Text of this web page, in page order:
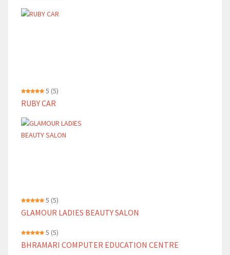
5 (5)
RUBY CAR
5 (5)
GLAMOUR LADIES BEAUTY SALON
5 (5)
BHRAMARI COMPUTER EDUCATION CENTRE